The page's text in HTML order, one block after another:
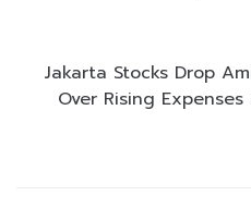
Jakarta Stocks Drop
Over Rising